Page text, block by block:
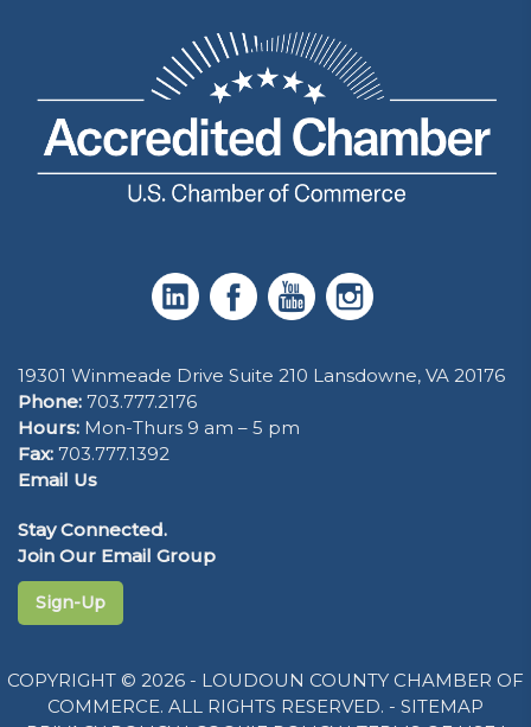
19301 Winmeade Drive Suite 210 Lansdowne, VA 20176
Phone: 703.777.2176
Hours: Mon-Thurs 9 am – 5 pm
Fax: 703.777.1392
Email Us
Stay Connected.
Join Our Email Group
Sign-Up
COPYRIGHT © 2026 - LOUDOUN COUNTY CHAMBER OF
COMMERCE. ALL RIGHTS RESERVED. - SITEMAP